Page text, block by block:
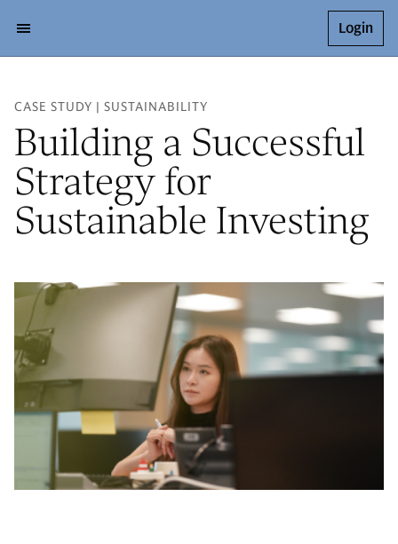
Login
CASE STUDY | SUSTAINABILITY
Building a Successful
Strategy for
Sustainable Investing